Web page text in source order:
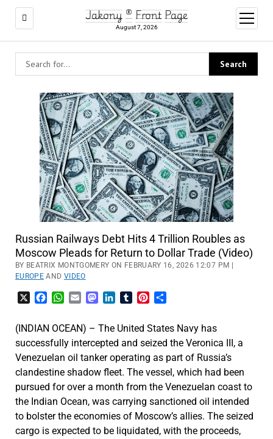
Jakony ® Front Page
August 7, 2026
open
menu
Russian Railways Debt Hits 4 Trillion Roubles as
Moscow Pleads for Return to Dollar Trade (Video)
BY BEATRIX MONTGOMERY ON FEBRUARY 16, 2026 12:07 PM |
EUROPE AND VIDEO
FacebookWhatsApp
EmailMastodon
LinkedInTumblrPinterest
(INDIAN OCEAN) – The United States Navy has
successfully intercepted and seized the Veronica III, a
Venezuelan oil tanker operating as part of Russia’s
clandestine shadow fleet. The vessel, which had been
pursued for over a month from the Venezuelan coast to
the Indian Ocean, was carrying sanctioned oil intended
to bolster the economies of Moscow’s allies. The seized
cargo is expected to be liquidated, with the proceeds,